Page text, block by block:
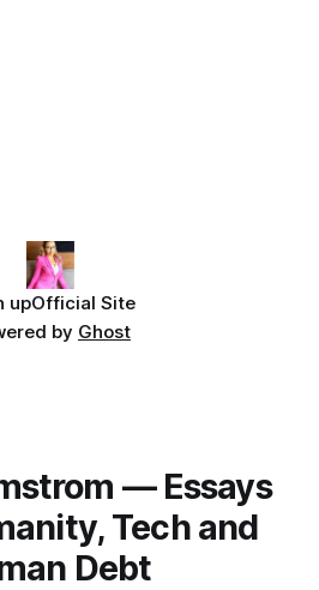
upOfficial Site
by Ghost
— Essays
Tech and
Debt